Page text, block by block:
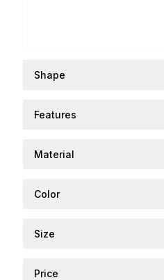
Shape
Features
Material
Color
Size
Price